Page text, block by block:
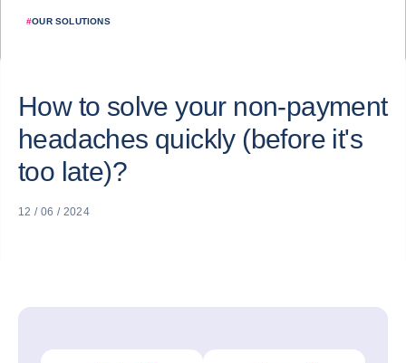
#OUR SOLUTIONS
How to solve your non-payment
headaches quickly (before it's
too late)?
12 / 06 / 2024